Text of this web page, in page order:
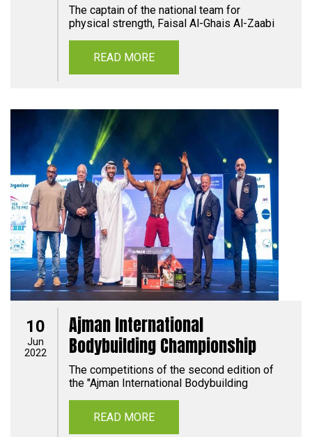
The captain of the national team for
physical strength, Faisal Al-Ghais Al-Zaabi
READ MORE
10
Jun
2022
Ajman International
Bodybuilding Championship
The competitions of the second edition of
the "Ajman International Bodybuilding
READ MORE